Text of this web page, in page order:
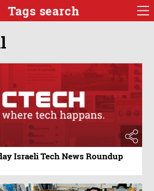
Tags search
Israeli Tech News Roundup